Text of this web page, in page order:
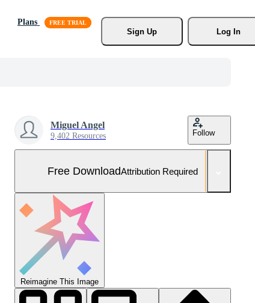
Plans
Sign Up
Log In
Miguel Angel
9,402 Resources Follow
Free DownloadAttribution Required
Reimagine This Image